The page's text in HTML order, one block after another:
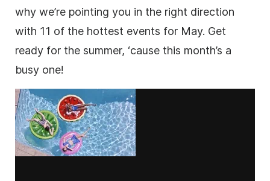
why we’re pointing you in the right direction
with 11 of the hottest events for May. Get
ready for the summer, ‘cause this month’s a
busy one!